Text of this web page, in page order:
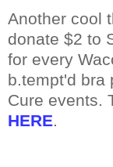
Another cool
donate $2 to
for every
b.tempt'd bra
Cure events.
HERE.